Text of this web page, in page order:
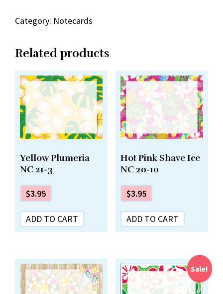
quantity
Category: Notecards
Related products
Yellow Plumeria
NC 21-3
$3.95
ADD TO CART
Hot Pink Shave Ice
NC 20-10
$3.95
ADD TO CART
Sale!